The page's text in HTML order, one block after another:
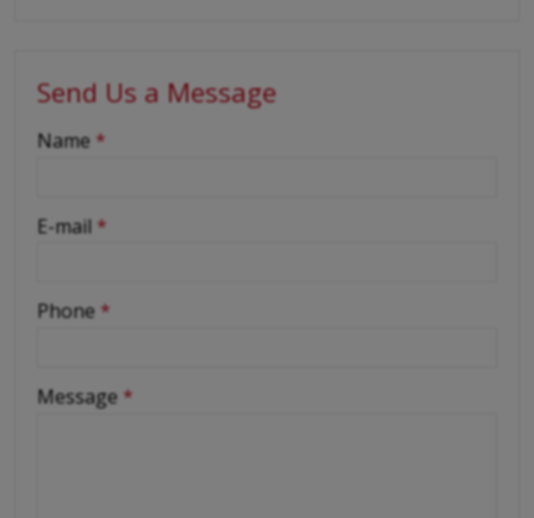
Send Us a Message
-
-
-
-
Name *
E-mail *
Phone *
Message *